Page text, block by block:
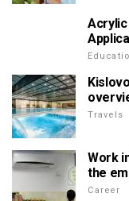
Travels
Work
the
Career